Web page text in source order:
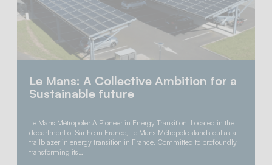
Le Mans: A Collective Ambition for a
Sustainable future
Le Mans Métropole: A Pioneer in Energy Transition Located in the
department of Sarthe in France, Le Mans Métropole stands out as a
trailblazer in energy transition in France. Committed to profoundly
transforming its…